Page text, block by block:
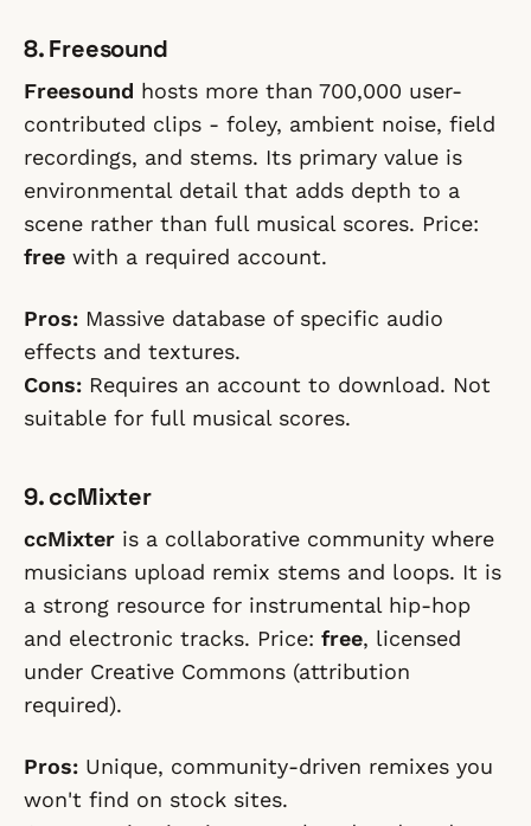
8. Freesound
Freesound hosts more than 700,000 user-
contributed clips - foley, ambient noise, field
recordings, and stems. Its primary value is
environmental detail that adds depth to a
scene rather than full musical scores. Price:
free with a required account.
Pros: Massive database of specific audio
effects and textures.
Cons: Requires an account to download. Not
suitable for full musical scores.
9. ccMixter
ccMixter is a collaborative community where
musicians upload remix stems and loops. It is
a strong resource for instrumental hip-hop
and electronic tracks. Price: free, licensed
under Creative Commons (attribution
required).
Pros: Unique, community-driven remixes you
won't find on stock sites.